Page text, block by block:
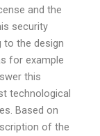
and the
security
to the design
for example
this
technological
Based on
of the